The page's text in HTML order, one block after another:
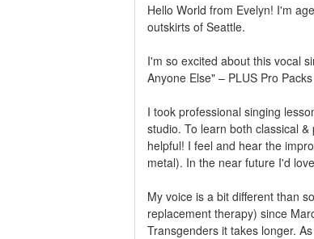
Hello World from Evelyn! I'm
outskirts of Seattle.
I'm so excited about this vocal
Anyone Else" – PLUS Pro
I took professional singing
studio. To learn both classical
helpful! I feel and hear the
metal). In the near future I'd
My voice is a bit different than
replacement therapy) since
Transgenders it takes longer.